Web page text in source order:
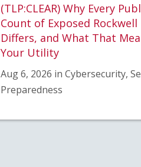
(TLP:CLEAR) Why Every
Count of Exposed Rockwell
Differs, and What That
Your Utility
Aug 6, 2026 in Cybersecurity,
Preparedness